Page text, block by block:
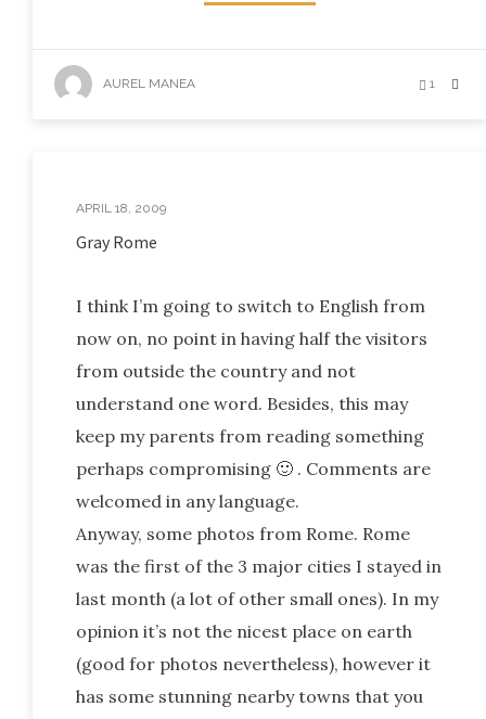
AUREL MANEA 1
APRIL 18, 2009
Gray Rome
I think I’m going to switch to English from
now on, no point in having half the visitors
from outside the country and not
understand one word. Besides, this may
keep my parents from reading something
perhaps compromising 🙂 . Comments are
welcomed in any language.
Anyway, some photos from Rome. Rome
was the first of the 3 major cities I stayed in
last month (a lot of other small ones). In my
opinion it’s not the nicest place on earth
(good for photos nevertheless), however it
has some stunning nearby towns that you